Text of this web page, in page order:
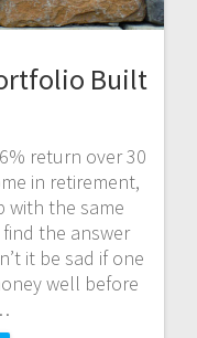
Built
return over 30
in retirement,
with the same
the answer
it be sad if one
well before